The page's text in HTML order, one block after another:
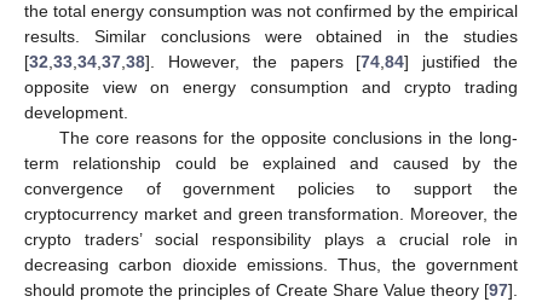
the total energy consumption was not confirmed by the empirical
results. Similar conclusions were obtained in the studies
[32,33,34,37,38]. However, the papers [74,84] justified the
opposite view on energy consumption and crypto trading
development.
The core reasons for the opposite conclusions in the long-
term relationship could be explained and caused by the
convergence of government policies to support the
cryptocurrency market and green transformation. Moreover, the
crypto traders’ social responsibility plays a crucial role in
decreasing carbon dioxide emissions. Thus, the government
should promote the principles of Create Share Value theory [97].